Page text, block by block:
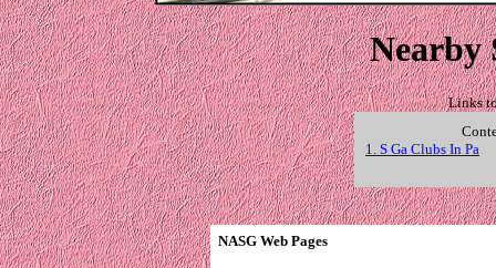
Nearby
Links
1. S Ga Clubs In Pa
NASG Web Pages